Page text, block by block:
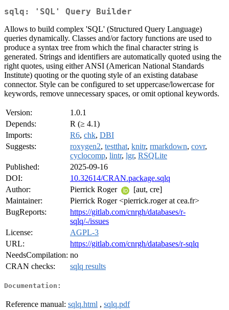
sqlq: 'SQL' Query Builder
Allows to build complex 'SQL' (Structured Query Language)
queries dynamically. Classes and/or factory functions are used to
produce a syntax tree from which the final character string is
generated. Strings and identifiers are automatically quoted using the
right quotes, using either ANSI (American National Standards
Institute) quoting or the quoting style of an existing database
connector. Style can be configured to set uppercase/lowercase for
keywords, remove unnecessary spaces, or omit optional keywords.
Version:
1.0.1
Depends:
R (≥ 4.1)
Imports:
R6, chk, DBI
Suggests:
roxygen2, testthat, knitr, rmarkdown, covr,
cyclocomp, lintr, lgr, RSQLite
Published:
2025-09-16
DOI:
10.32614/CRAN.package.sqlq
Author:
Pierrick Roger
[aut, cre]
Maintainer:
Pierrick Roger <pierrick.roger at cea.fr>
BugReports:
https://gitlab.com/cnrgh/databases/r-
sqlq/-/issues
License:
AGPL-3
URL:
https://gitlab.com/cnrgh/databases/r-sqlq
NeedsCompilation: no
CRAN checks:
sqlq results
Documentation:
Reference manual: sqlq.html , sqlq.pdf